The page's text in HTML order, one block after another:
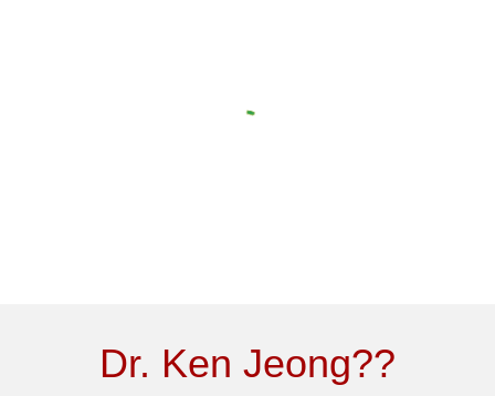
Dr. Ken Jeong??